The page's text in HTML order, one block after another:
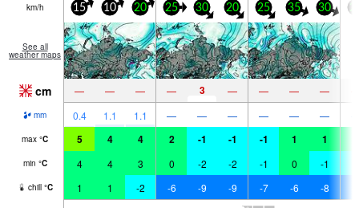
km/h 15 10 20 25 30 20 25 35 30
See all
weather maps
cm — — — — 3 — — — —
mm 0.4 1.1 1.1 — — — — — —
max °C 5 4 4 2 -1 -1 -1 1 1
min °C 4 4 3 0 -2 -2 -1 0 -1
chill °C 1 1 -2 -6 -9 -9 -7 -6 -8